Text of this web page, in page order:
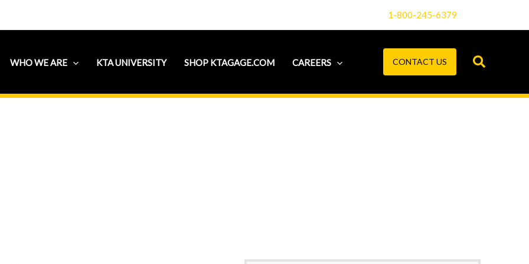
1-800-245-6379
WHO WE ARE KTA UNIVERSITY SHOP KTAGAGE.COM CAREERS CONTACT US